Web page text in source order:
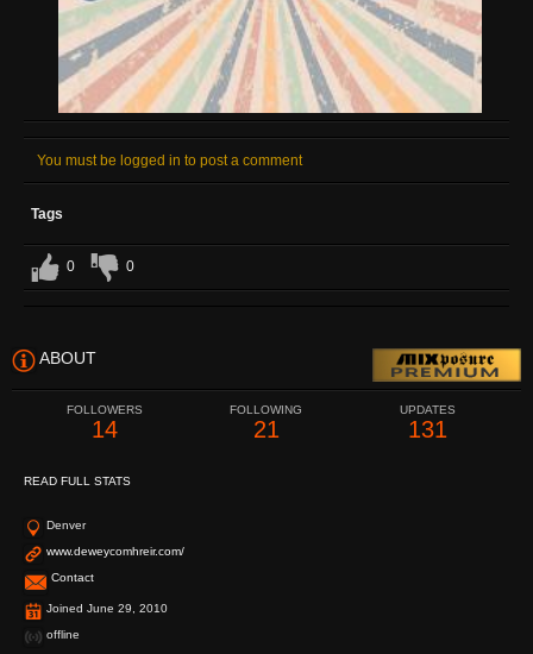
You must be logged in to post a comment
Tags
0 0
ABOUT
FOLLOWERS
14
FOLLOWING
21
UPDATES
131
READ FULL STATS
Denver
www.deweycomhreir.com/
Contact
Joined June 29, 2010
offline